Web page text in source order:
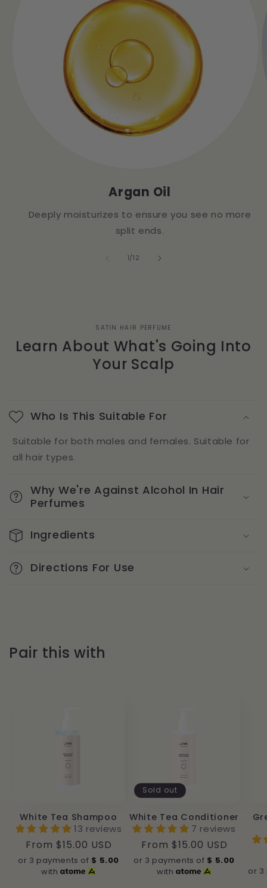
Argan Oil
Deeply moisturizes to ensure you see no more
split ends.
1/of
12
SATIN HAIR PERFUME
Learn About What's Going Into
Your Scalp
Who Is This Suitable For
Suitable for both males and females. Suitable for
all hair types.
Why We're Against Alcohol In Hair
Perfumes
Ingredients
Directions For Use
Pair this with
White Tea Shampoo
13 reviews
Regular
price
From $15.00 USD
or 3 payments of $ 5.00
with
Sold out
White Tea Conditioner
7 reviews
Regular
price
From $15.00 USD
or 3 payments of $ 5.00
with
or